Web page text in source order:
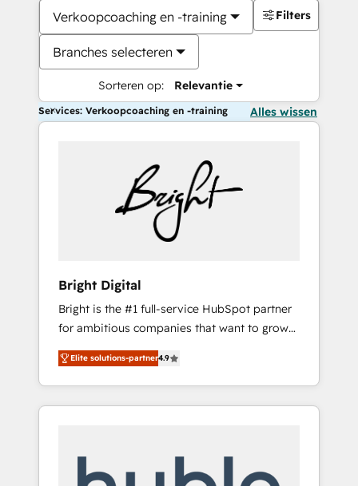
Verkoopcoaching en -training
Branches selecteren
Sorteren op: Relevantie
Filters
Services: Verkoopcoaching en -training Alles wissen
Bright Digital
Bright is the #1 full-service HubSpot partner
for ambitious companies that want to grow
smarter. From HubSpot onboarding, to
training, from developing a new website to
lead generation and digital marketing; we do
it all (and with great results)! In short, our
modules, integrations - Marketing & sales
Elite solutions-partner4.9